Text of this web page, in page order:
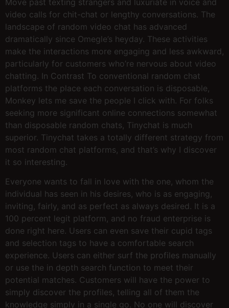
video calls for chit-chat or lengthy conversations. The
landscape of random video chat has advanced
dramatically since Omegle’s heyday. These activities
make the interactions more engaging and less awkward,
particularly for customers who’re nervous about video
chatting. In Contrast To conventional random chat
platforms the place each conversation is disposable,
Monkey lets me save the people I click with. For folks
seeking more significant online connections somewhat
than disposable random chats, Tinychat is much
superior. Tinychat takes a totally different strategy from
most random chat platforms, and that’s why I discover
it so interesting.
Everyone wants to fall in love with the one, whom the
individual has seen in his desires, who is as engaging,
inviting, fairly, and as perfect as always desired. It is a
100 percent legit platform, and no fraud enterprise is
done right here. Users can even save their cupid tags
and selection tags to have a comfortable search
experience. Users can either surf the profiles manually
or use the in depth search function to meet their
potential matches. Customers will have the power to
simply discover the profiles, telling all of them the
knowledge simply in a single go. No one will discover